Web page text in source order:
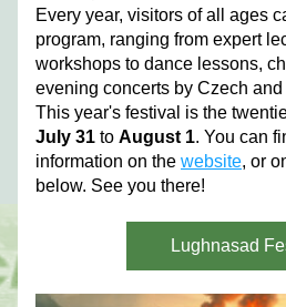
Every year, visitors of all ages
program, ranging from expert
workshops to dance lessons,
evening concerts by Czech
July 31 to August 1. You can
information on the website, or
below. See you there!
Lughnasad